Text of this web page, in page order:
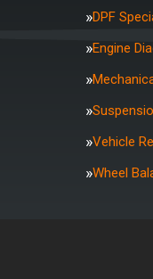
DPF
Engine
Vehicle
Wheel